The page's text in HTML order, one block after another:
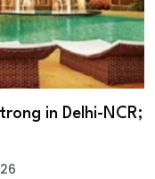
in Delhi-NCR;